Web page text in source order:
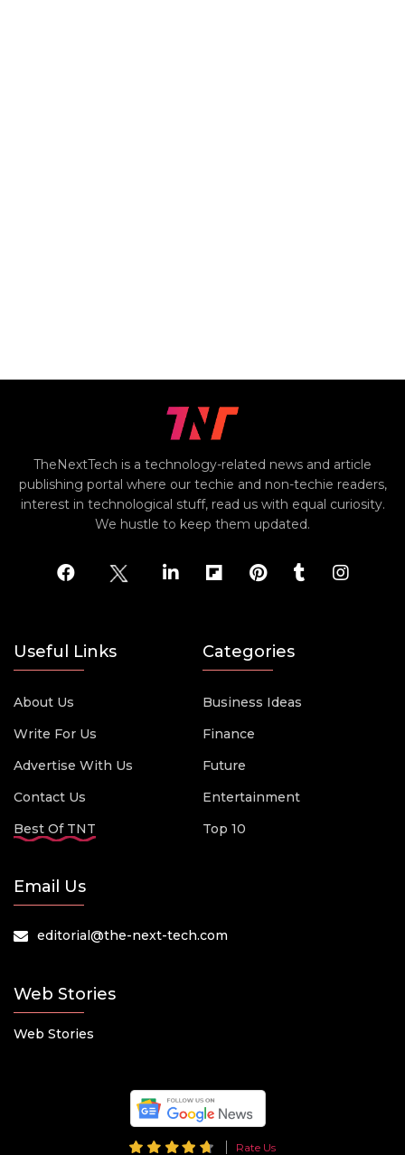
TheNextTech is a technology-related news and article
publishing portal where our techie and non-techie readers,
interest in technological stuff, read us with equal curiosity.
We hustle to keep them updated.
Useful Links
About Us
Write For Us
Advertise With Us
Contact Us
Best Of TNT
Categories
Business Ideas
Finance
Future
Entertainment
Top 10
Email Us
editorial@the-next-tech.com
Web Stories
Web Stories
Rate Us